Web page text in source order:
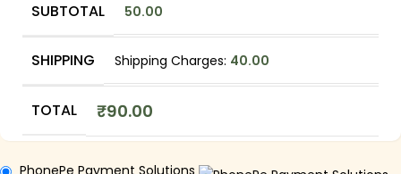
SUBTOTAL 50.00
SHIPPING Shipping Charges: 40.00
TOTAL ₹90.00